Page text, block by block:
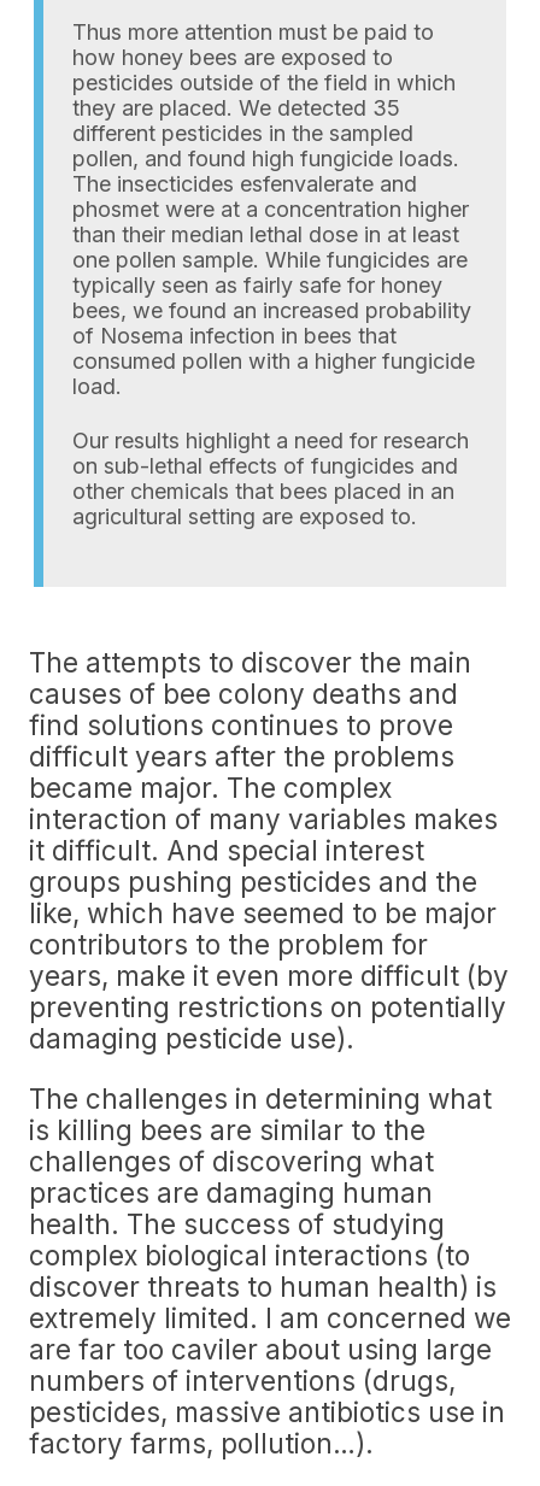
Thus more attention must be paid to
how honey bees are exposed to
pesticides outside of the field in which
they are placed. We detected 35
different pesticides in the sampled
pollen, and found high fungicide loads.
The insecticides esfenvalerate and
phosmet were at a concentration higher
than their median lethal dose in at least
one pollen sample. While fungicides are
typically seen as fairly safe for honey
bees, we found an increased probability
of Nosema infection in bees that
consumed pollen with a higher fungicide
load.
Our results highlight a need for research
on sub-lethal effects of fungicides and
other chemicals that bees placed in an
agricultural setting are exposed to.
The attempts to discover the main
causes of bee colony deaths and
find solutions continues to prove
difficult years after the problems
became major. The complex
interaction of many variables makes
it difficult. And special interest
groups pushing pesticides and the
like, which have seemed to be major
contributors to the problem for
years, make it even more difficult (by
preventing restrictions on potentially
damaging pesticide use).
The challenges in determining what
is killing bees are similar to the
challenges of discovering what
practices are damaging human
health. The success of studying
complex biological interactions (to
discover threats to human health) is
extremely limited. I am concerned we
are far too caviler about using large
numbers of interventions (drugs,
pesticides, massive antibiotics use in
factory farms, pollution…).